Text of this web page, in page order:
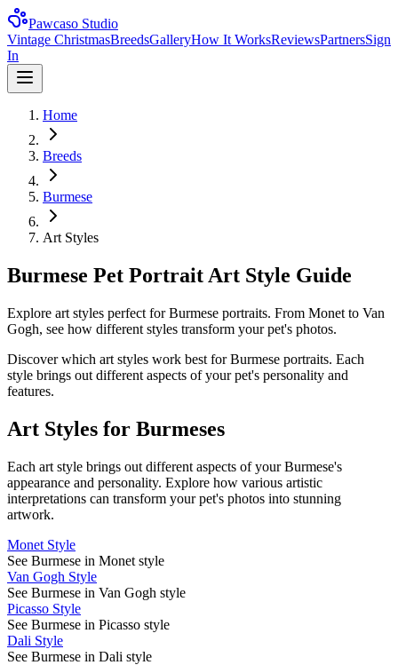
Pawcaso Studio
Vintage ChristmasBreedsGalleryHow It WorksReviewsPartnersSign
In
Home
Breeds
Burmese
Art Styles
Burmese Pet Portrait Art Style Guide
Explore art styles perfect for Burmese portraits. From Monet to Van
Gogh, see how different styles transform your pet's photos.
Discover which art styles work best forBurmese portraits. Each
style brings out different aspects of your pet's personality and
features.
Art Styles for Burmeses
Each art style brings out different aspects of yourBurmese's
appearance and personality. Explore how various artistic
interpretations can transform your pet's photos into stunning
artwork.
Monet Style
See Burmese in Monet style
Van Gogh Style
See Burmese in Van Gogh style
Picasso Style
See Burmese in Picasso style
Dali Style
See Burmese in Dali style